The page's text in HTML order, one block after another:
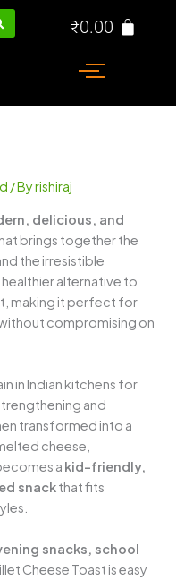
₹0.00
/ Byrishiraj
delicious, and
brings together the
the irresistible
healthier alternative to
making it perfect for
compromising on
in Indian kitchens for
and
transformed into a
cheese,
a kid-friendly,
snackthat fits
snacks, school
Cheese Toast is easy